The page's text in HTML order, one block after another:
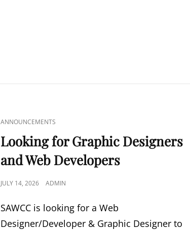
CAT
LINKS
ANNOUNCEMENTS
Looking for Graphic Designers
and Web Developers
POSTED
JULY 14, 2026 ADMIN
SAWCC is looking for a Web
Designer/Developer & Graphic Designer to